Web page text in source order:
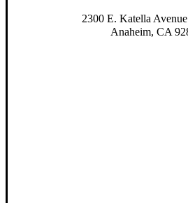
2300 E. Katella
Anaheim, CA